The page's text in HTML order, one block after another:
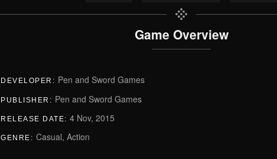
Game Overview
DEVELOPER: Pen and Sword Games
PUBLISHER: Pen and Sword Games
RELEASE DATE: 4 Nov, 2015
GENRE: Casual, Action